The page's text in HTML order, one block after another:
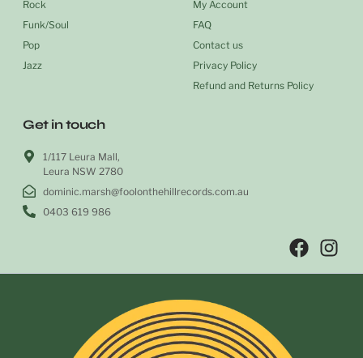
Rock
Funk/Soul
Pop
Jazz
My Account
FAQ
Contact us
Privacy Policy
Refund and Returns Policy
Get in touch
1/117 Leura Mall,
Leura NSW 2780
dominic.marsh@foolonthehillrecords.com.au
0403 619 986